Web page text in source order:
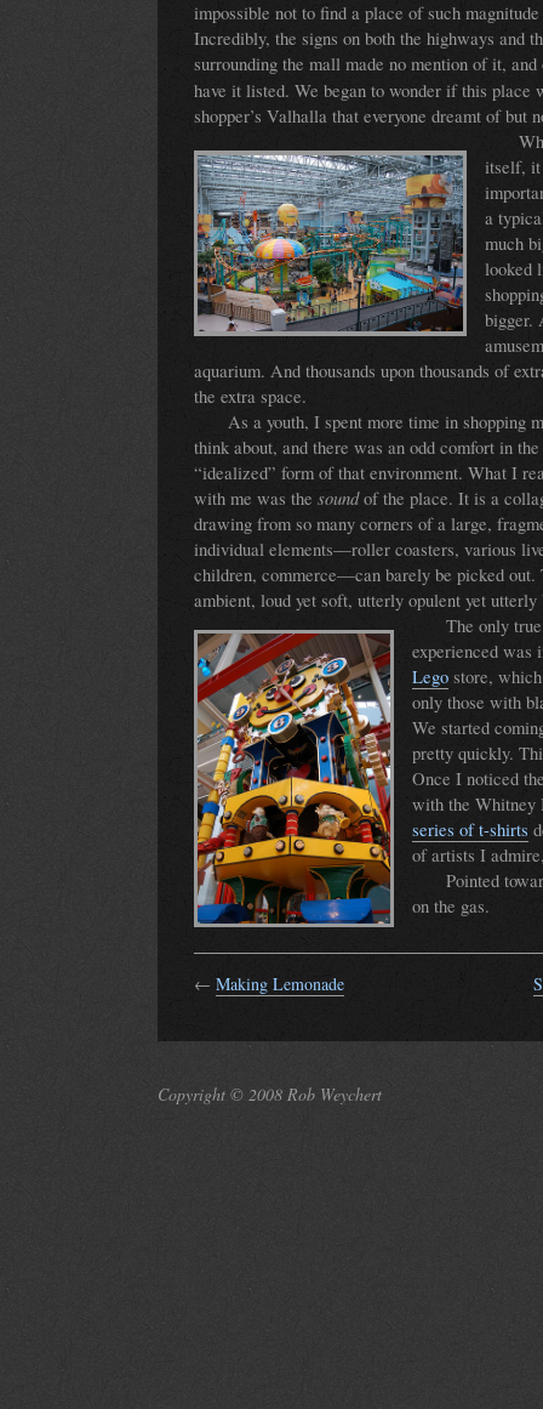
impossible not to find a place of such
Incredibly, the signs on both the highways and
surrounding the mall made no mention of it,
have it listed. We began to wonder if this place
shopper’s Valhalla that everyone dreamt of but
itself,
a
much
looked
bigger.
aquarium. And thousands upon thousands of
the extra space.
As a youth, I spent more time in shopping
think about, and there was an odd comfort in
“idealized” form of that environment. What I
with me was the soundof the place. It is a
drawing from so many corners of a large,
individual elements—roller coasters, various
children, commerce—can barely be picked out.
ambient, loud yet soft, utterly opulent yet utterly
The only
experienced was
Lego store,
only those with
We started
pretty quickly.
Once I noticed
with the Whitney
series of t-shirts
of artists I
Pointed
on the gas.
← Making Lemonade
Copyright © 2008 Rob Weychert